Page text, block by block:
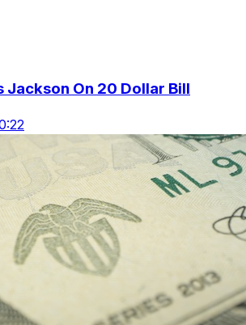
Jackson On 20 Dollar Bill